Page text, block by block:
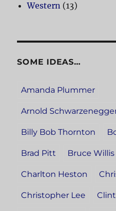
Western (13)
SOME IDEAS…
Amanda Plummer
Arnold
Billy Bob Thornton
Brad Pitt Bruce Willis
Charlton Heston
Christopher Lee